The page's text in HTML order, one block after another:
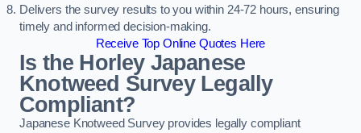
Delivers the survey results to you within 24-72 hours, ensuring
timely and informed decision-making.
Receive Top Online Quotes Here
Is the Horley Japanese
Knotweed Survey Legally
Compliant?
Japanese Knotweed Survey provides legally compliant